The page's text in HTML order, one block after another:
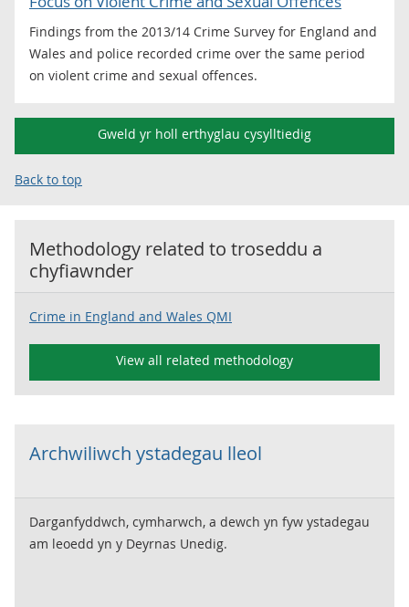
Findings from the 2013/14 Crime Survey for England and
Wales and police recorded crime over the same period
on violent crime and sexual offences.
Gweld yr holl erthyglau cysylltiedig
Back to top
Methodology related to troseddu a
chyfiawnder
Crime in England and Wales QMI
View all related methodology
Archwiliwch ystadegau lleol
Darganfyddwch, cymharwch, a dewch yn fyw ystadegau
am leoedd yn y Deyrnas Unedig.